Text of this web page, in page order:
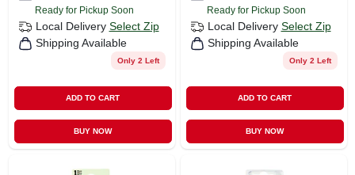
Ready for Pickup Soon
Local Delivery Select Zip
Shipping Available
Only 2 Left
ADD TO CART
BUY NOW
Ready for Pickup Soon
Local Delivery Select Zip
Shipping Available
Only 2 Left
ADD TO CART
BUY NOW